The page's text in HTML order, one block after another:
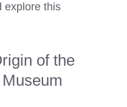
explore this
of the